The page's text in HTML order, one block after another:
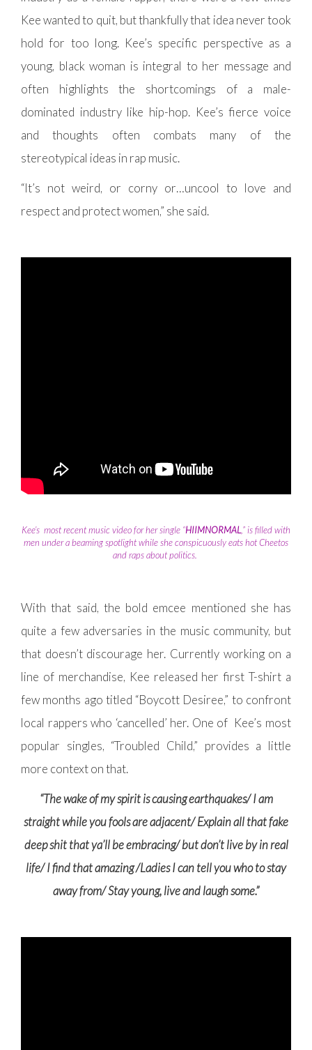
Kee wanted to quit, but thankfully that idea never took
hold for too long. Kee’s specific perspective as a
young, black woman is integral to her message and
often highlights the shortcomings of a male-
dominated industry like hip-hop. Kee’s fierce voice
and thoughts often combats many of the
stereotypical ideas in rap music.
“It’s not weird, or corny or…uncool to love and
respect and protect women,” she said.
Kee’s most recent music video for her single “HIIMNORMAL,” is filled with
men under a beaming spotlight while she conspicuously eats hot Cheetos
and raps about politics.
With that said, the bold emcee mentioned she has
quite a few adversaries in the music community, but
that doesn’t discourage her. Currently working on a
line of merchandise, Kee released her first T-shirt a
few months ago titled “Boycott Desiree,” to confront
local rappers who ‘cancelled’ her. One of Kee’s most
popular singles, “Troubled Child,” provides a little
more context on that.
“The wake of my spirit is causing earthquakes/ I am
straight while you fools are adjacent/ Explain all that fake
deep shit that ya’ll be embracing/ but don’t live by in real
life/ I find that amazing /Ladies I can tell you who to stay
away from/ Stay young, live and laugh some.”